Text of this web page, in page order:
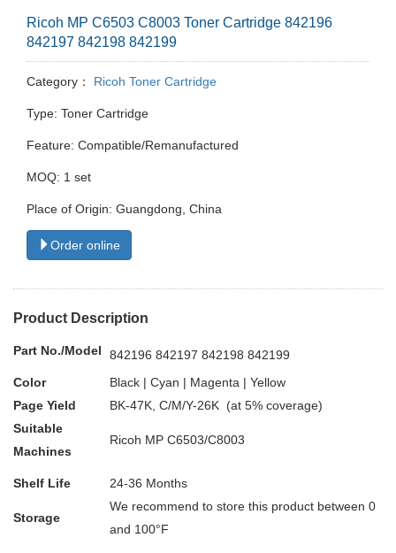
Ricoh MP C6503 C8003 Toner Cartridge 842196
842197 842198 842199
Category： Ricoh Toner Cartridge
Type: Toner Cartridge
Feature: Compatible/Remanufactured
MOQ: 1 set
Place of Origin: Guangdong, China
Order online
Product Description
Part No./Model
842196 842197 842198 842199
Color
Black | Cyan | Magenta | Yellow
Page Yield
BK-47K, C/M/Y-26K (at 5% coverage)
Suitable
Machines
Ricoh MP C6503/C8003
Shelf Life 24-36 Months
Storage
We recommend to store this product between 0
and 100°F